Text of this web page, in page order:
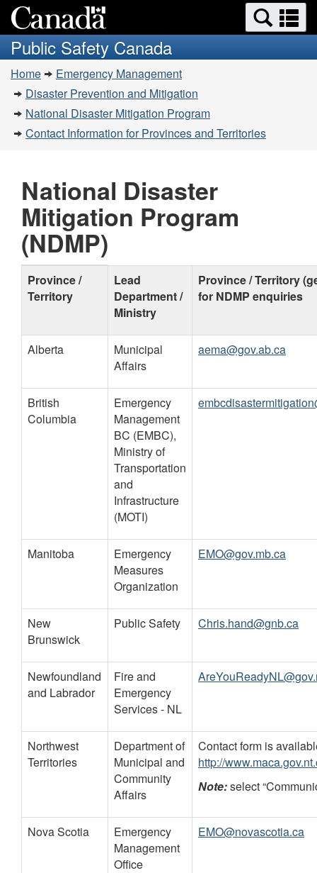
to
main
content
to
basic
HTML
version
Search
and
menus
Public Safety Canada
You
are
here:
Home
Emergency Management
Disaster Prevention and Mitigation
National Disaster Mitigation Program
Contact Information for Provinces and Territories
National Disaster
Mitigation Program
(NDMP)
Contact
Information
Provinces
and
Province /
Territory
Lead
Department /
Ministry
Province / Territory
for NDMP enquiries
Alberta
Municipal
Affairs
aema@gov.ab.ca
British
Columbia
Emergency
Management
BC (EMBC),
Ministry of
Transportation
and
Infrastructure
(MOTI)
Manitoba
Emergency
Measures
Organization
EMO@gov.mb.ca
New
Brunswick
Public Safety Chris.hand@gnb.ca
Newfoundland
and Labrador
Fire and
Emergency
Services - NL
Northwest
Territories
Department of
Municipal and
Community
Affairs
Contact form is
http://
Note:select
Nova Scotia
Emergency
Management
Office
EMO@novascotia.ca